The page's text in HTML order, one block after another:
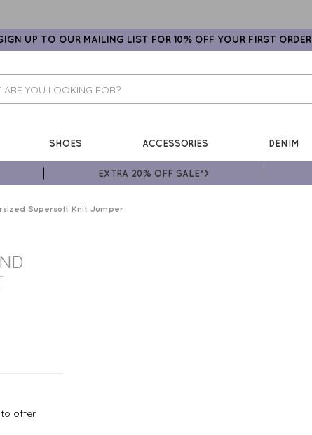
UP TO OUR MAILING LIST FOR 10% OFF YOUR FIRST ORDER
SHOES ACCESSORIES DENIM
EXTRA 20% OFF SALE*>
Supersoft Knit Jumper
to offer